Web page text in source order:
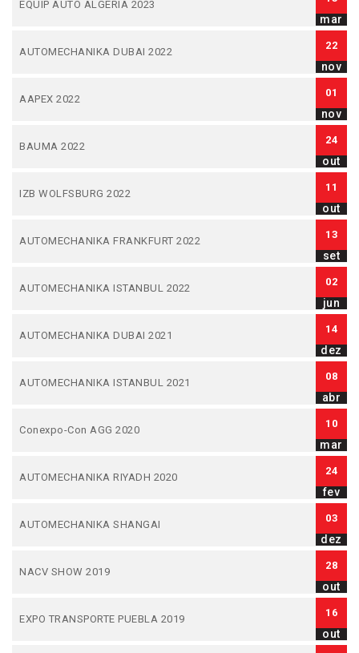
EQUIP AUTO ALGERIA 2023
mar
AUTOMECHANIKA DUBAI 2022
22
nov
AAPEX 2022
01
nov
BAUMA 2022
24
out
IZB WOLFSBURG 2022
11
out
AUTOMECHANIKA FRANKFURT 2022
13
set
AUTOMECHANIKA ISTANBUL 2022
02
jun
AUTOMECHANIKA DUBAI 2021
14
dez
AUTOMECHANIKA ISTANBUL 2021
08
abr
Conexpo-Con AGG 2020
10
mar
AUTOMECHANIKA RIYADH 2020
24
fev
AUTOMECHANIKA SHANGAI
03
dez
NACV SHOW 2019
28
out
EXPO TRANSPORTE PUEBLA 2019
16
out